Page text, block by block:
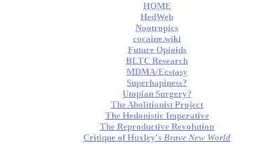
HOME
HedWeb
Nootropics
cocaine.wiki
Future Opioids
BLTC Research
MDMA/Ecstasy
Superhapiness?
Utopian Surgery?
The Abolitionist Project
The Hedonistic Imperative
The Reproductive Revolution
Critique of Huxley's Brave New World